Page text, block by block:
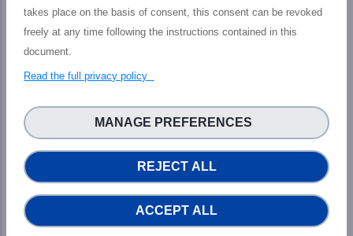
PHIDIAS HPC initiative at the service of the
European HPC and Research community,
including main features, concrete impact,
and prospective advantages for Research
key takeaways from the event: • A simple
web access to a world-class supercomputer,
yet with a kind of magic • From 5% of data
analysis to 45% for scientists (data access
and computing) on the road to 80% • Two
portals to find and access the available data
• Already available results for Earth Science
takes place on the basis of consent, this consent can be revoked
freely at any time following the instructions contained in this
document.
Read the full privacy policy
REJECT ALL
MANAGE PREFERENCES
ACCEPT ALL